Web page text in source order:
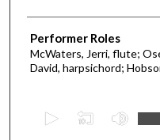
Performer Roles
McWaters, Jerri, flute;
David, harpsichord;